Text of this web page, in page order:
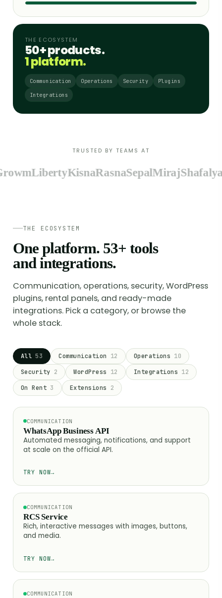
THE ECOSYSTEM
50+ products.
1 platform.
Communication Operations Security
Plugins
Integrations
TRUSTED BY TEAMS AT
LibertyKisnaRasnaSepalMirajShafalya
THE ECOSYSTEM
One platform. 53+ tools
and integrations.
Communication, operations, security, WordPress
plugins, rental panels, and ready-made
integrations. Pick a category, or browse the
whole stack.
All 53 Communication 12 Operations 10
Security 2 WordPress 12 Integrations 12
On Rent 3 Extensions 2
COMMUNICATION
WhatsApp Business API
Automated messaging, notifications, and support
at scale on the official API.
TRY NOW→
COMMUNICATION
RCS Service
Rich, interactive messages with images, buttons,
and media.
TRY NOW→
COMMUNICATION